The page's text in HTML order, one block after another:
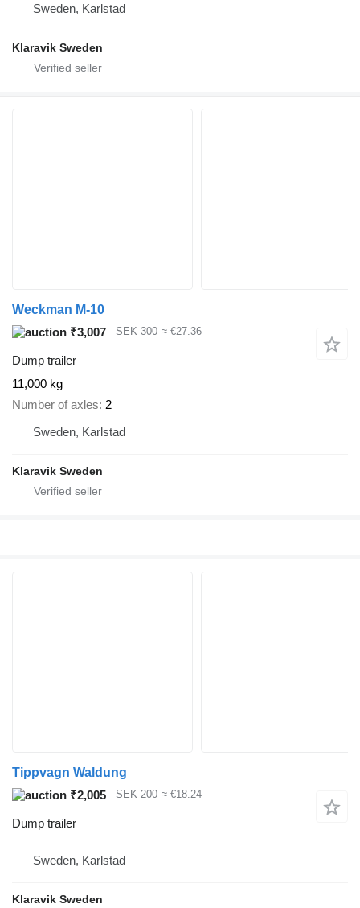
Sweden, Karlstad
Klaravik Sweden
Weckman M-10
₹3,007
SEK 300 ≈ €27.36
Dump trailer
11,000 kg
Number of axles 2
Sweden, Karlstad
Klaravik Sweden
Tippvagn Waldung
₹2,005
SEK 200 ≈ €18.24
Dump trailer
Sweden, Karlstad
Klaravik Sweden